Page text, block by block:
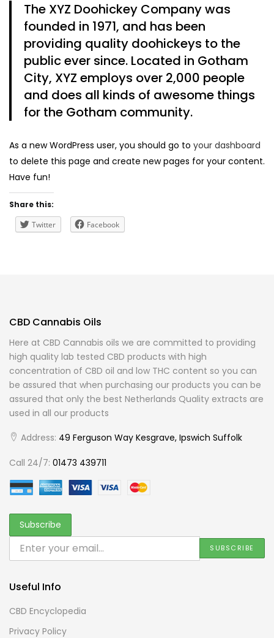
The XYZ Doohickey Company was
founded in 1971, and has been
providing quality doohickeys to the
public ever since. Located in Gotham
City, XYZ employs over 2,000 people
and does all kinds of awesome things
for the Gotham community.
As a new WordPress user, you should go to your dashboard
to delete this page and create new pages for your content.
Have fun!
Share this:
Twitter
Facebook
CBD Cannabis Oils
Here at CBD Cannabis oils we are committed to providing
high quality lab tested CBD products with high
concentration of CBD oil and low THC content so you can
be assured that when purchasing our products you can be
assured that only the best Netherlands Quality extracts are
used in all our products
Address: 49 Ferguson Way Kesgrave, Ipswich Suffolk
Call 24/7: 01473 439711
Useful Info
CBD Encyclopedia
Privacy Policy